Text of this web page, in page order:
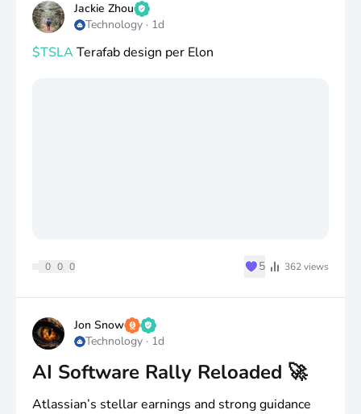
Jackie Zhou
Technology · 1d
$TSLATerafab design per Elon
0 0 0 ♥5 362views
Jon Snow
Technology · 1d
AI Software Rally Reloaded 🚀
Atlassian’s stellar earnings and strong guidance